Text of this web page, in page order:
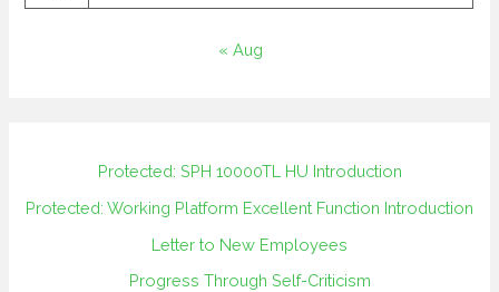
« Aug
Protected: SPH 10000TL HU Introduction
Protected: Working Platform Excellent Function Introduction
Letter to New Employees
Progress Through Self-Criticism